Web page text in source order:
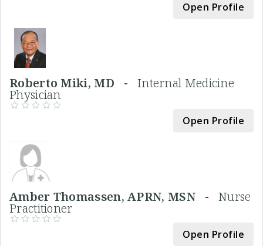
Open Profile
Roberto Miki, MD - Internal Medicine
Physician
Open Profile
Amber Thomassen, APRN, MSN - Nurse
Practitioner
Open Profile